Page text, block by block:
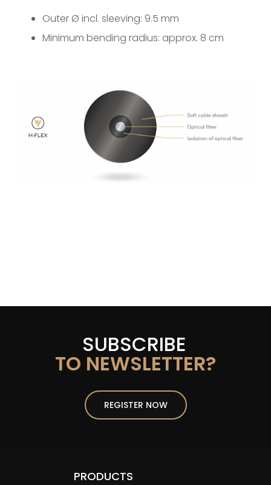
Outer Ø incl. sleeving: 9.5 mm
Minimum bending radius: approx. 8 cm
SUBSCRIBE
TO NEWSLETTER?
REGISTER NOW
PRODUCTS